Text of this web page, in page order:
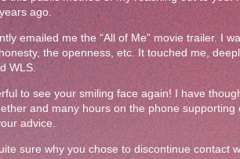
ago.
emailed me the “All of Me” movie trailer. I
the openness, etc. It touched me,
WLS.
to see your smiling face again! I have
and many hours on the phone
advice.
sure why you chose to discontinue